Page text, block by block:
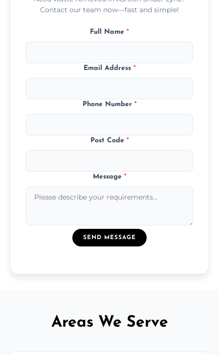
Contact our team now—fast and simple!
Full Name *
Email Address *
Phone Number *
Post Code *
Message *
SEND MESSAGE
Areas We Serve